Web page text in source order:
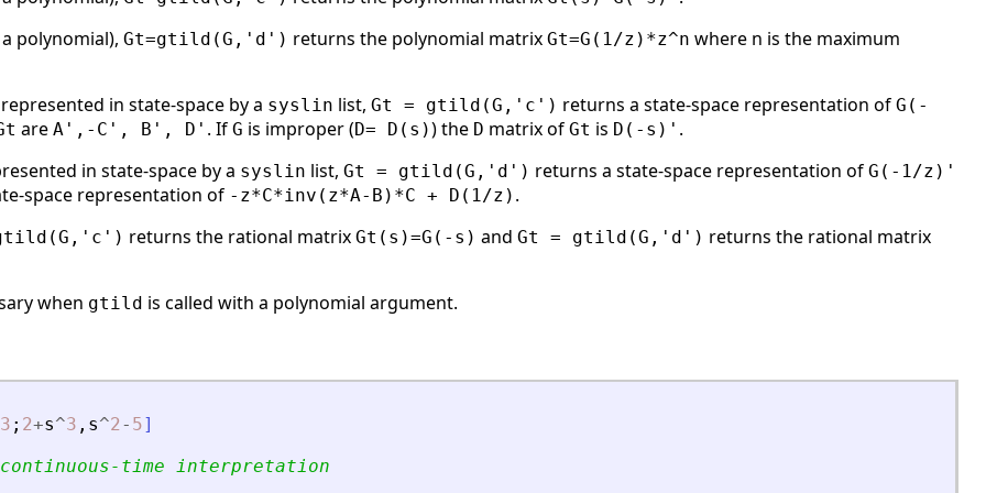
polynomial), Gt=gtild(G,'d') returns the polynomial matrix Gt=G(1/z)*z^n where n is the maximum
in state-space by a syslin list, Gt = gtild(G,'c') returns a state-space representation of G(-
are A',-C', B', D' . If G is improper (D= D(s)) the D matrix of Gt is D(-s)' .
in state-space by a syslin list, Gt = gtild(G,'d') returns a state-space representation of G(-1/z)'
space representation of -z*C*inv(z*A-B)*C + D(1/z) .
returns the rational matrix Gt(s)=G(-s) and Gt = gtild(G,'d') returns the rational matrix
when gtild is called with a polynomial argument.
3 ; 2+s^3 , s^2- 5]
time interpretation